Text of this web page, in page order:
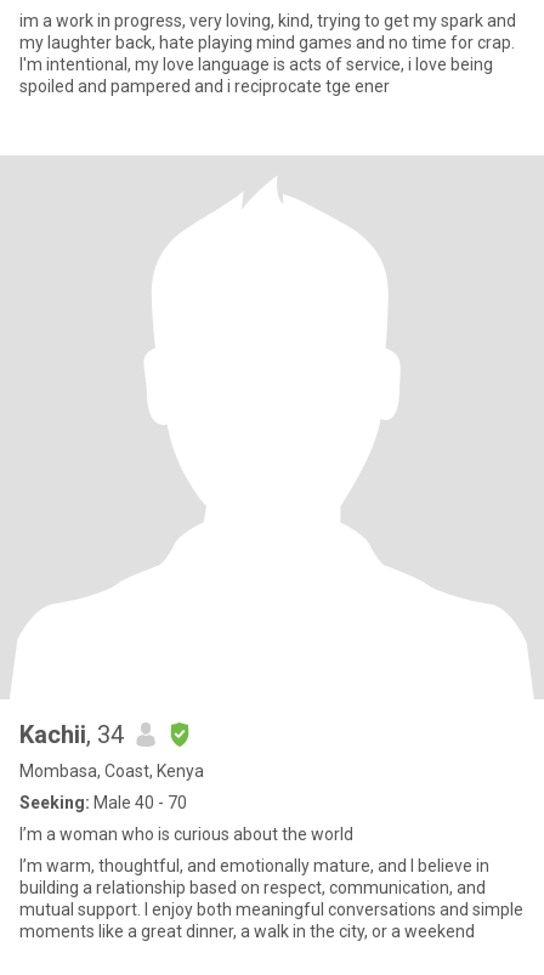
im a work in progress, very loving, kind, trying to get my spark and
my laughter back, hate playing mind games and no time for crap.
I'm intentional, my love language is acts of service, i love being
spoiled and pampered and i reciprocate tge ener
Kachii, 34
Mombasa, Coast, Kenya
Seeking: Male 40 - 70
I’m a woman who is curious about the world
I’m warm, thoughtful, and emotionally mature, and I believe in
building a relationship based on respect, communication, and
mutual support. I enjoy both meaningful conversations and simple
moments like a great dinner, a walk in the city, or a weekend